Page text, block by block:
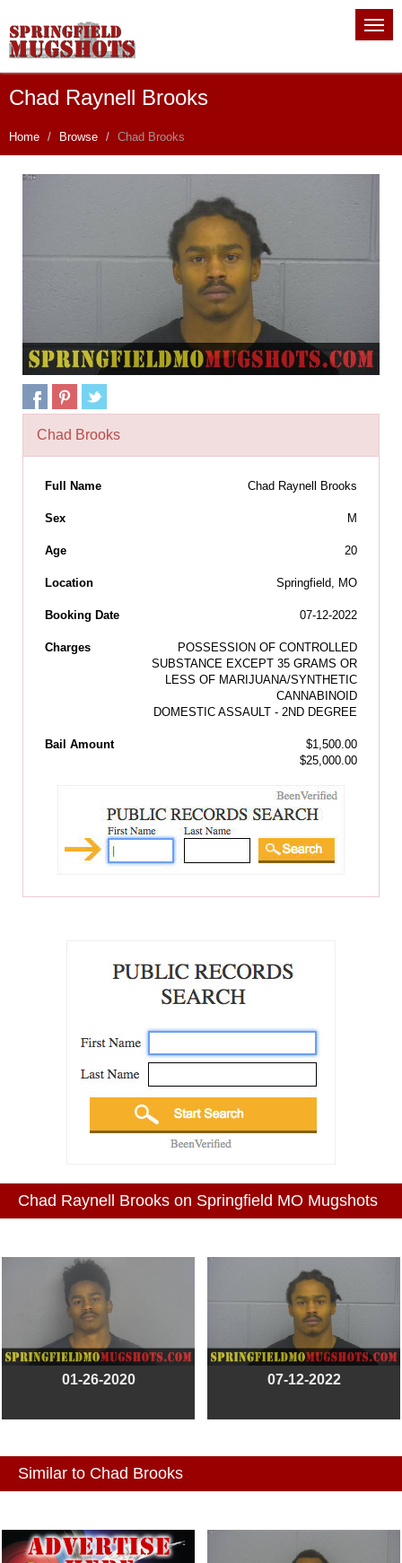
Chad Raynell Brooks
Home Browse Chad Brooks
Chad Brooks
Full Name Chad Raynell Brooks
Sex M
Age 20
Location Springfield, MO
Booking Date 07-12-2022
Charges
POSSESSION OF CONTROLLED
SUBSTANCE EXCEPT 35 GRAMS OR
LESS OF MARIJUANA/SYNTHETIC
CANNABINOID
DOMESTIC ASSAULT - 2ND DEGREE
Bail Amount
$1,500.00
$25,000.00
Chad Raynell Brooks on Springfield MO Mugshots
01-26-2020 07-12-2022
Similar to Chad Brooks